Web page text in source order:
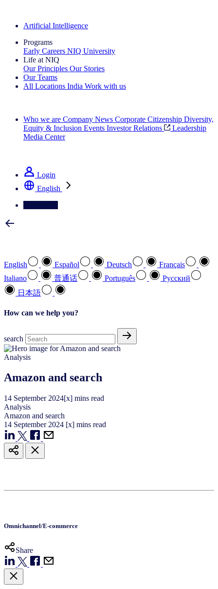
Artificial Intelligence
Programs
Early Careers NIQ University
Life at NIQ
Our Principles Our Stories
Our Teams
All Locations India Work with us
Who we are Company News Corporate Citizenship Diversity,
Equity & Inclusion Events Investor Relations
Leadership
Media Center
Login
English
English Español Deutsch
Français
Italiano
普通话 Português
Pусский
日本語
How can we help you?
search
Analysis
Amazon and search
14 September 2024[x] mins read
Analysis
Amazon and search
14 September 2024 [x] mins read
Omnichannel/E-commerce
Share